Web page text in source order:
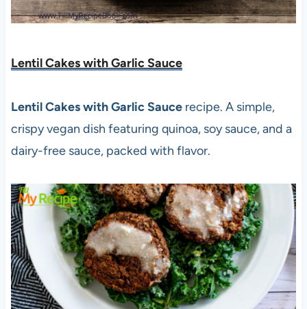
Lentil Cakes with Garlic Sauce
Lentil Cakes with Garlic Sauce recipe. A simple,
crispy vegan dish featuring quinoa, soy sauce, and a
dairy-free sauce, packed with flavor.